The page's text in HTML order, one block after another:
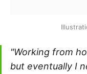
"Working from
but eventually I